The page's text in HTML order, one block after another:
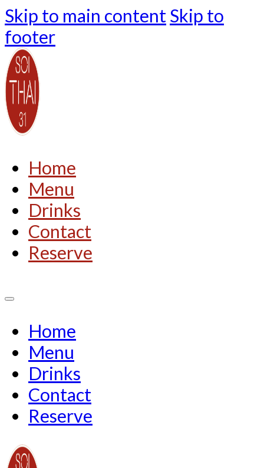
Skip to main content Skip to
footer
Home
Menu
Drinks
Contact
Reserve
Home
Menu
Drinks
Contact
Reserve